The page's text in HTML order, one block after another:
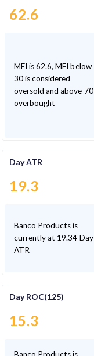
62.6
MFI is 62.6, MFI below
30 is considered
oversold and above 70
overbought
Day ATR
19.3
Banco Products is
currently at 19.34 Day
ATR
Day ROC(125)
15.3
Banco Products is